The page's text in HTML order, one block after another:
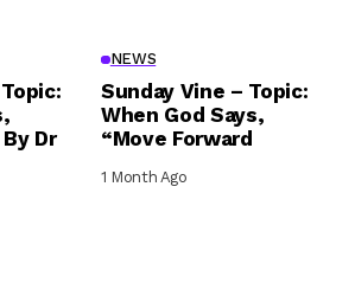
Topic:
Dr
NEWS
Sunday Vine – Topic:
When God Says,
“Move Forward
1 Month Ago